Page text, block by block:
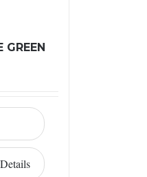
GREEN
Details